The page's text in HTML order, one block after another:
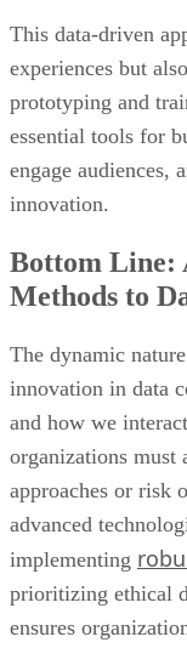
This data-driven
experiences but
prototyping and
essential tools for
engage audiences,
innovation.
Bottom Line:
Methods to
The dynamic
innovation in data
and how we
organizations must
approaches or risk
advanced
implementing
prioritizing ethical
ensures